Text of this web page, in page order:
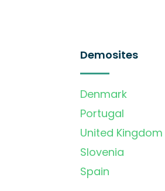
Demosites
Denmark
Portugal
United Kingdom
Slovenia
Spain